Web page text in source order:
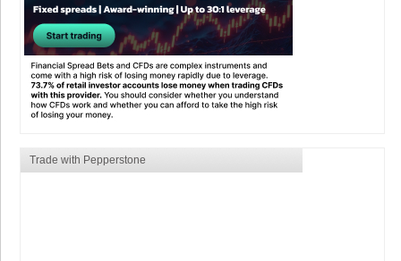
Trade with Pepperstone